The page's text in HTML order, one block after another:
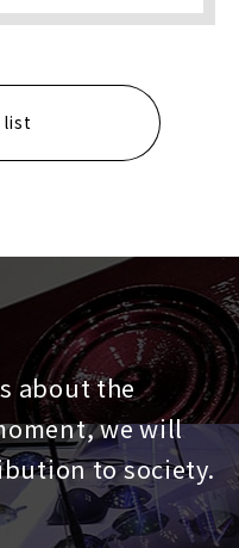
list
about the
we will
to society.